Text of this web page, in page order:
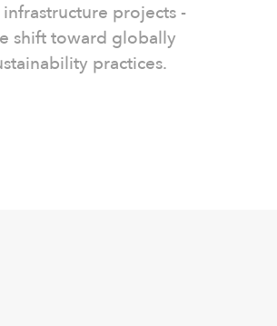
projects -
shift toward globally
practices.